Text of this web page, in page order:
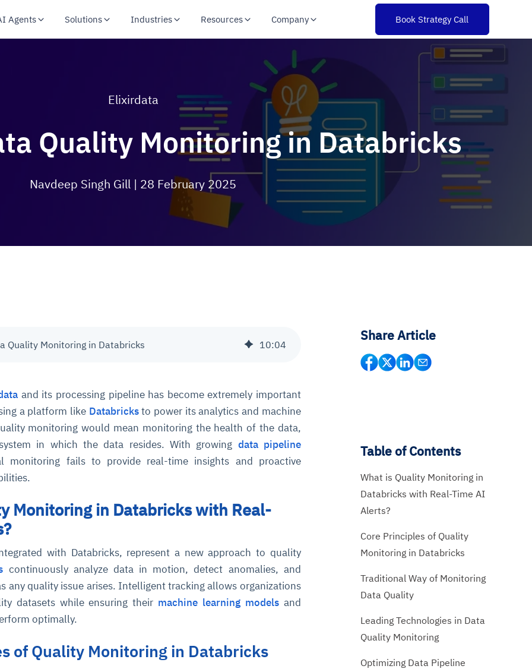
Agents Solutions Industries Resources Company Book Strategy Call
Elixirdata
Quality Monitoring in Databricks
Navdeep Singh Gill | 28 February 2025
Quality Monitoring in Databricks 10:04
and its processing pipeline has become extremely important
a platform like Databricksto power its analytics and machine
monitoring would mean monitoring the health of the data,
in which the data resides. With growing data pipeline
monitoring fails to provide real-time insights and proactive
Monitoring in Databricks with Real-
with Databricks, represent a new approach to quality
continuously analyze data in motion, detect anomalies, and
any quality issue arises. Intelligent tracking allows organizations
datasets while ensuring their machine learning modelsand
optimally.
of Quality Monitoring in Databricks
Share Article
Table of Contents
What is Quality Monitoring in
Databricks with Real-Time AI
Alerts?
Core Principles of Quality
Monitoring in Databricks
Traditional Way of Monitoring
Data Quality
Leading Technologies in Data
Quality Monitoring
Optimizing Data Pipeline